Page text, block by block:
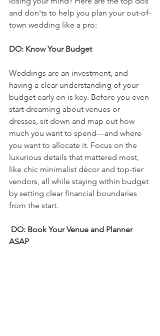
and don'ts to help you plan your out-of-
town wedding like a pro:
DO: Know Your Budget
Weddings are an investment, and
having a clear understanding of your
budget early on is key. Before you even
start dreaming about venues or
dresses, sit down and map out how
much you want to spend—and where
you want to allocate it. Focus on the
luxurious details that mattered most,
like chic minimalist décor and top-tier
vendors, all while staying within budget
by setting clear financial boundaries
from the start.
DO: Book Your Venue and Planner
ASAP